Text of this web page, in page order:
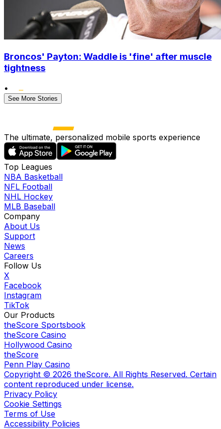
Broncos' Payton: Waddle is 'fine' after muscle
tightness
•
See More Stories
The ultimate, personalized mobile sports experience
Top Leagues
NBA Basketball
NFL Football
NHL Hockey
MLB Baseball
Company
About Us
Support
News
Careers
Follow Us
X
Facebook
Instagram
TikTok
Our Products
theScore Sportsbook
theScore Casino
Hollywood Casino
theScore
Penn Play Casino
Copyright © 2026 theScore. All Rights Reserved. Certain
content reproduced under license.
Privacy Policy
Cookie Settings
Terms of Use
Accessibility Policies